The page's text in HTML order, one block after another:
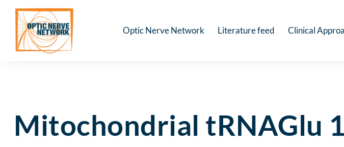
Optic Nerve Network Literature feed Clinical
Mitochondrial tRNAGlu